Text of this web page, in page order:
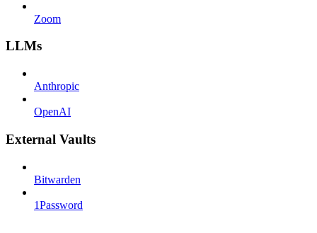
Zoom
LLMs
Anthropic
OpenAI
External Vaults
Bitwarden
1Password